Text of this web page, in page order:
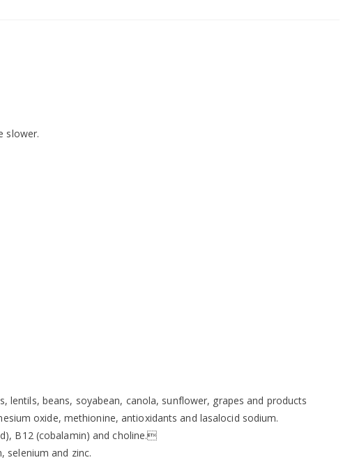
slower.
beans, soyabean, canola, sunflower, grapes and products
oxide, methionine, antioxidants and lasalocid sodium.
B12 (cobalamin) and choline.
selenium and zinc.